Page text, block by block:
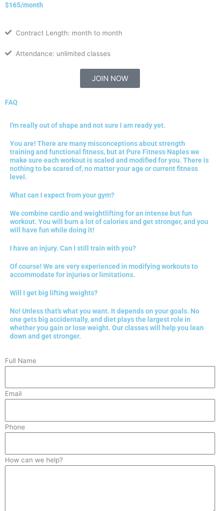
$165/month
Contract Length: month to month
Attendance: unlimited classes
JOIN NOW
FAQ
I'm really out of shape and not sure I am ready yet.
You are! There are many misconceptions about strength
training and functional fitness, but at Pure Fitness Naples we
make sure each workout is scaled and modified for you. There is
nothing to be scared of, no matter your age or current fitness
level.
What can I expect from your gym?
We combine cardio and weightlifting for an intense but fun
workout. You will burn a lot of calories and get stronger, and you
will have fun while doing it!
I have an injury. Can I still train with you?
Of course! We are very experienced in modifying workouts to
accommodate for injuries or limitations.
Will I get big lifting weights?
No! Unless that's what you want. It depends on your goals. No
one gets big accidentally, and diet plays the largest role in
whether you gain or lose weight. Our classes will help you lean
down and get stronger.
Full Name
Email
Phone
How can we help?